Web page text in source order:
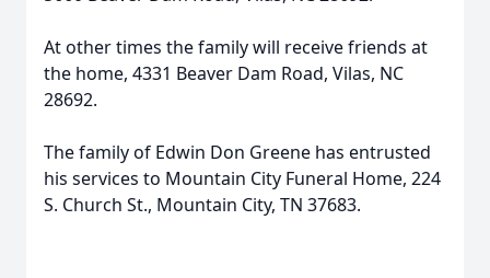
At other times the family will receive friends at
the home, 4331 Beaver Dam Road, Vilas, NC
28692.
The family of Edwin Don Greene has entrusted
his services to Mountain City Funeral Home, 224
S. Church St., Mountain City, TN 37683.